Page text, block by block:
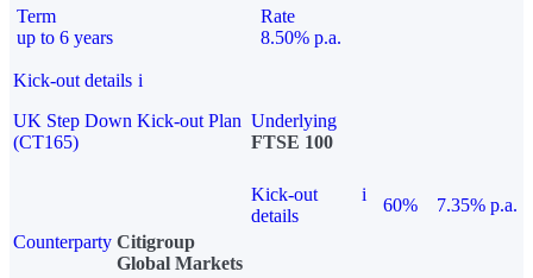
Term
up to 6 years
Rate
8.50% p.a.
Kick-out details i
UK Step Down Kick-out Plan
(CT165)
Underlying
FTSE 100
Kick-out
details
i
60%
7.35% p.a.
Counterparty Citigroup
Global Markets